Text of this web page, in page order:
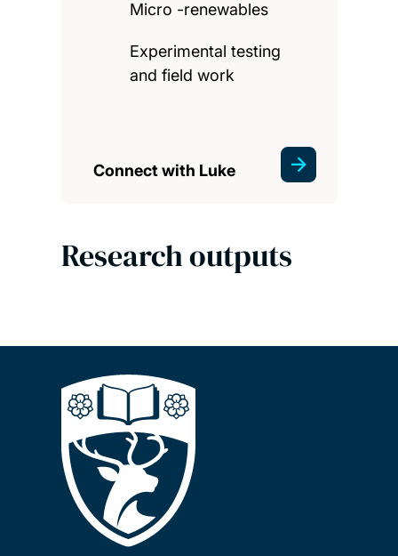
Micro -renewables
Experimental testing
and field work
Connect with Luke
Research outputs